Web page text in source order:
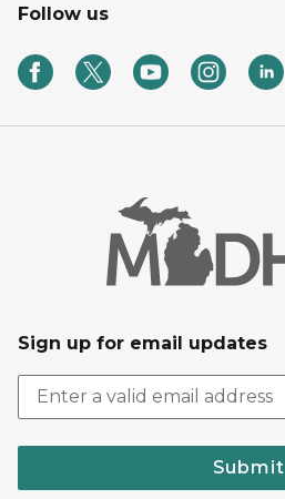
Follow us
Sign up for email updates
Submit